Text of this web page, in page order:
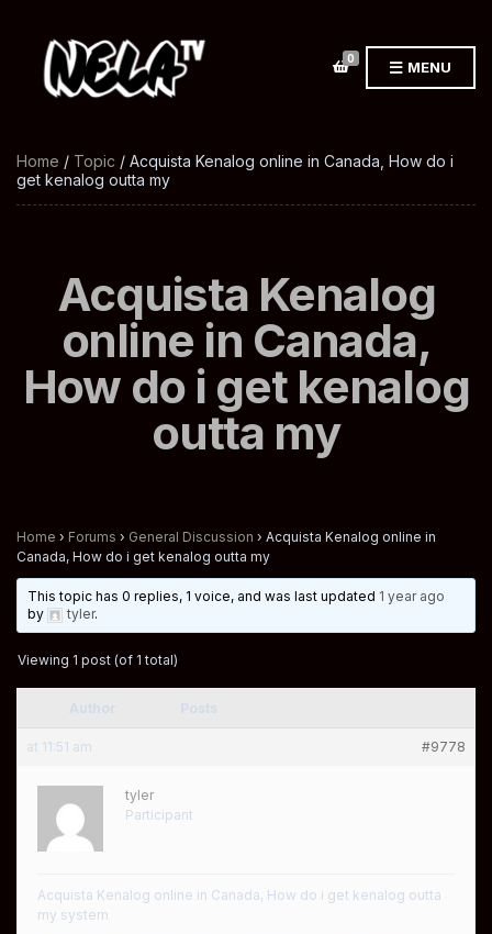
0 MENU
Home / Topic / Acquista Kenalog online in Canada, How do i
get kenalog outta my
Acquista Kenalog
online in Canada,
How do i get kenalog
outta my
Home › Forums › General Discussion › Acquista Kenalog online in
Canada, How do i get kenalog outta my
This topic has 0 replies, 1 voice, and was last updated 1 year ago
by
tyler.
Viewing 1 post (of 1 total)
at 11:51 am #9778
tyler
Participant
Acquista Kenalog online in Canada, How do i get kenalog outta
my system